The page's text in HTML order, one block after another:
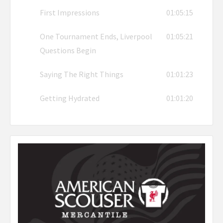
First Impressions 01:05:15
One Tournament Ends, Liverpool
Questions Begin
01:05:21
Saying The Right Things 01:01:23
Getting Hydrated 01:01:20